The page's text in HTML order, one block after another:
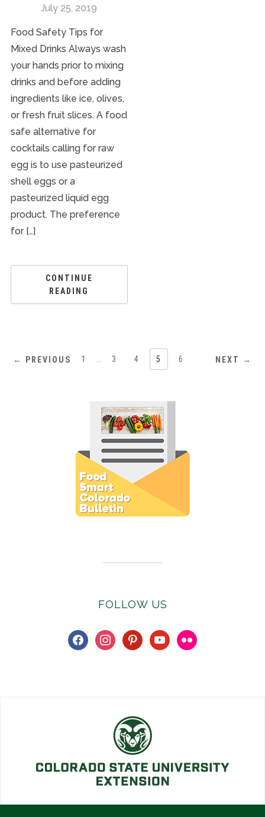
July 25, 2019
Food Safety Tips for
Mixed Drinks Always wash
your hands prior to mixing
drinks and before adding
ingredients like ice, olives,
or fresh fruit slices. A food
safe alternative for
cocktails calling for raw
egg is to use pasteurized
shell eggs or a
pasteurized liquid egg
product. The preference
for […]
CONTINUE
READING
← PREVIOUS 1 3 4 5 6 NEXT →
FOLLOW US
facebookinstagrampinterestyoutubeflickr